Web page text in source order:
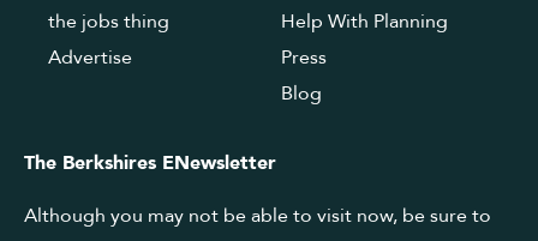
the jobs thing
Advertise
Help With Planning
Press
Blog
The Berkshires ENewsletter
Although you may not be able to visit now, be sure to